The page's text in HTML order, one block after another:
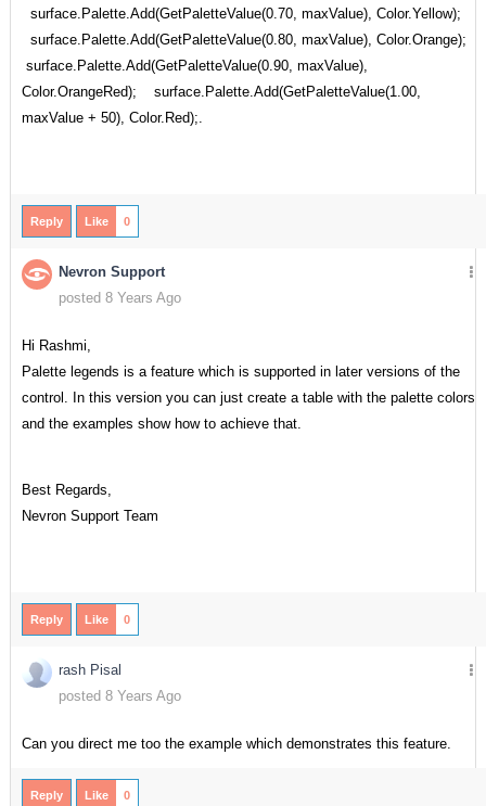
surface.Palette.Add(GetPaletteValue(0.70, maxValue), Color.Yellow);
surface.Palette.Add(GetPaletteValue(0.80, maxValue), Color.Orange);
surface.Palette.Add(GetPaletteValue(0.90, maxValue),
Color.OrangeRed); surface.Palette.Add(GetPaletteValue(1.00,
maxValue + 50), Color.Red);.
Reply Like 0
Nevron Support
posted 8 Years Ago
Hi Rashmi,
Palette legends is a feature which is supported in later versions of the
control. In this version you can just create a table with the palette colors
and the examples show how to achieve that.
Best Regards,
Nevron Support Team
Reply Like 0
rash Pisal
posted 8 Years Ago
Can you direct me too the example which demonstrates this feature.
Reply Like 0